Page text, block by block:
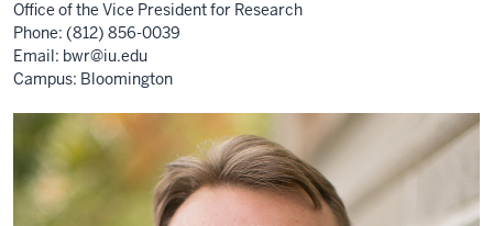
Office of the Vice President for Research
Phone: (812) 856-0039
Email: bwr@iu.edu
Campus: Bloomington